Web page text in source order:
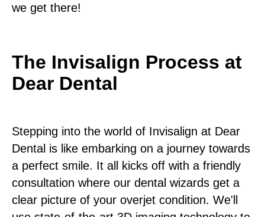
we get there!
The Invisalign Process at
Dear Dental
Stepping into the world of Invisalign at Dear
Dental is like embarking on a journey towards
a perfect smile. It all kicks off with a friendly
consultation where our dental wizards get a
clear picture of your overjet condition. We'll